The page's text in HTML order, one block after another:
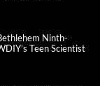
Ninth-
Teen Scientist